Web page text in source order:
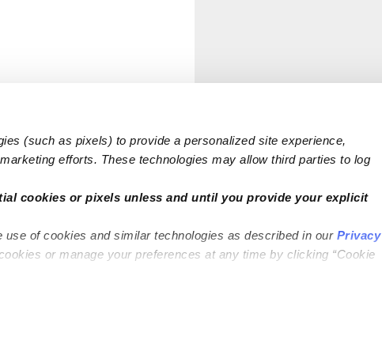
(such as pixels) to provide a personalized site experience,
efforts. These technologies may allow third parties to log
cookies or pixels unless and until you provide your explicit
use of cookies and similar technologies as described in our Privacy
or manage your preferences at any time by clicking “Cookie